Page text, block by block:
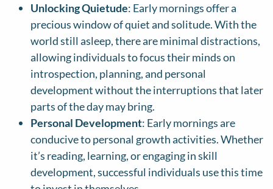
Unlocking Quietude: Early mornings offer a
precious window of quiet and solitude. With the
world still asleep, there are minimal distractions,
allowing individuals to focus their minds on
introspection, planning, and personal
development without the interruptions that later
parts of the day may bring.
Personal Development: Early mornings are
conducive to personal growth activities. Whether
it’s reading, learning, or engaging in skill
development, successful individuals use this time